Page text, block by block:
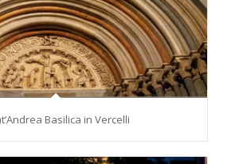
Basilica in Vercelli